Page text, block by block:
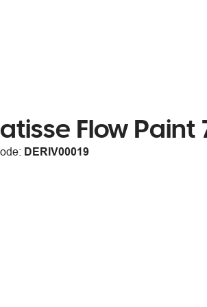
Flow Paint
DERIV00019